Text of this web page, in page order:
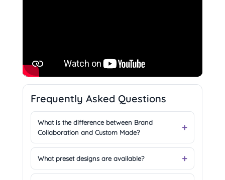
Frequently Asked Questions
What is the difference between Brand
Collaboration and Custom Made?
What preset designs are available?